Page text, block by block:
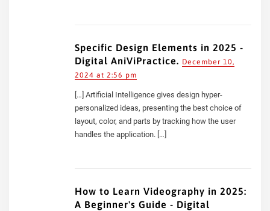
Specific Design Elements in 2025 -
Digital AniViPractice. December 10,
2024 at 2:56 pm
[…] Artificial Intelligence gives design hyper-
personalized ideas, presenting the best choice of
layout, color, and parts by tracking how the user
handles the application. […]
How to Learn Videography in 2025:
A Beginner's Guide - Digital